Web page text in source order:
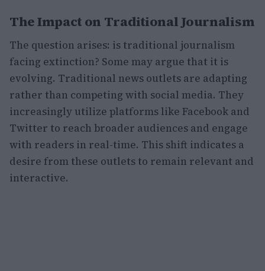
The Impact on Traditional Journalism
The question arises: is traditional journalism
facing extinction? Some may argue that it is
evolving. Traditional news outlets are adapting
rather than competing with social media. They
increasingly utilize platforms like Facebook and
Twitter to reach broader audiences and engage
with readers in real-time. This shift indicates a
desire from these outlets to remain relevant and
interactive.